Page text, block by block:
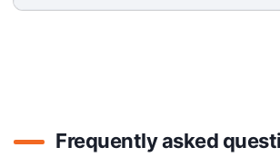
Frequently asked